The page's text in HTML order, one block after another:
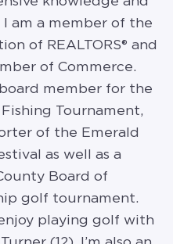
am a member of the
of REALTORS® and
of Commerce.
member for the
Tournament,
of the Emerald
as well as a
Board of
golf tournament.
playing golf with